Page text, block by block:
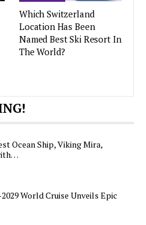
Which Switzerland
Location Has Been
Named Best Ski Resort In
The World?
Ocean Ship, Viking Mira,
World Cruise Unveils Epic